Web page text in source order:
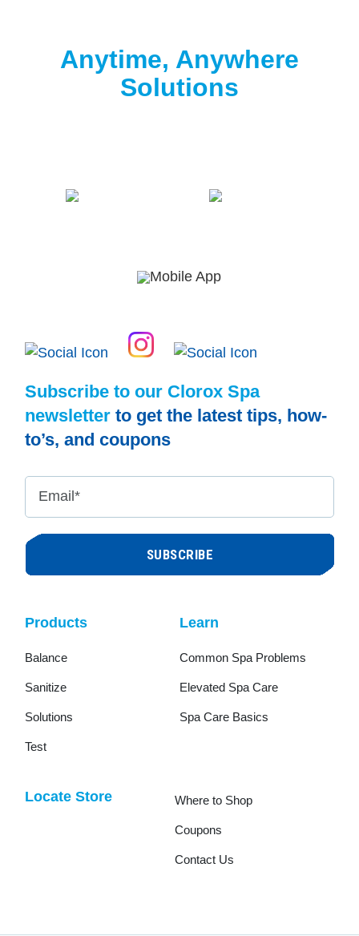
Anytime, Anywhere
Solutions
Subscribe to our Clorox Spa
newsletterto get the latest tips, how-
to’s, and coupons
Email*
Products
Balance
Sanitize
Solutions
Test
Learn
Common Spa Problems
Elevated Spa Care
Spa Care Basics
Locate Store Where to Shop
Coupons
Contact Us